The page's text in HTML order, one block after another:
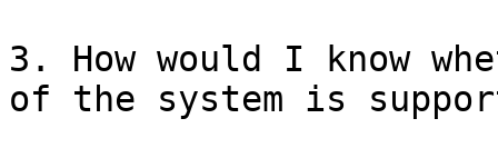
3. How would I know
of the system is